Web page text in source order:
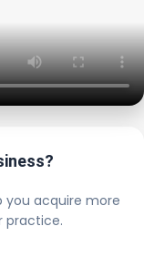
you acquire more
practice.